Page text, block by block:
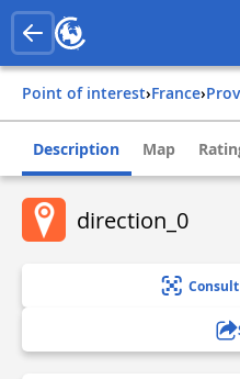
Point of interest› france›
Description Map
direction_0